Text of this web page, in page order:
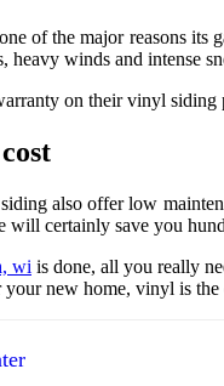
of the major reasons its
heavy winds and intense
on their vinyl siding
also offer low
will certainly save you
wi is done, all you really
new home, vinyl is